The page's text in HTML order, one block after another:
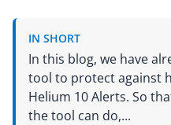
IN SHORT
In this blog, we have
tool to protect against
Helium 10 Alerts. So
the tool can do,...